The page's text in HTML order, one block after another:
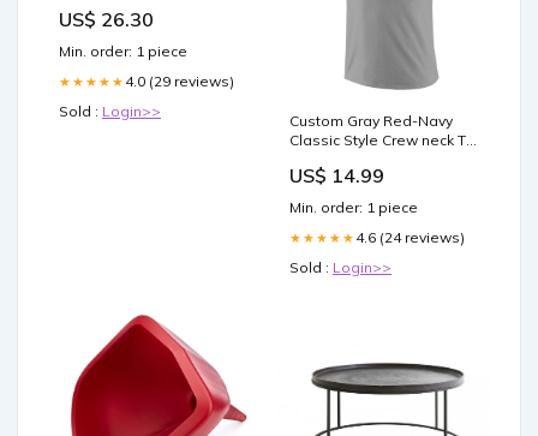
US$ 26.30
Min. order: 1 piece
★★★★★ 4.0 (29 reviews)
Sold : Login>>
Custom Gray Red-Navy
Classic Style Crew neck T-
basketball classic tops
US$ 14.99
Min. order: 1 piece
★★★★★ 4.6 (24 reviews)
Sold : Login>>